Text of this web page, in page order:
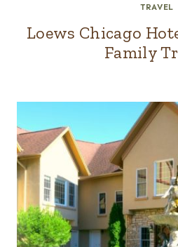
TRAVEL
Loews Chicago
Family